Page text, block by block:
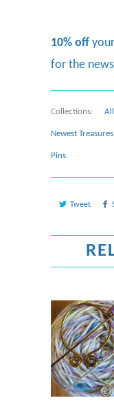
10% off
for the
Collections: All
Newest Treasures
Pins
Tweet